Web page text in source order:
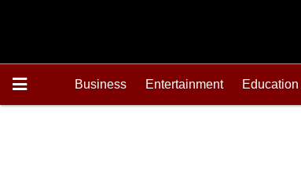
Business Entertainment Education